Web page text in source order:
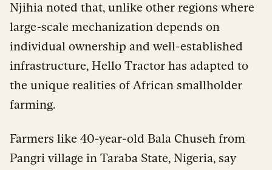
Njihia noted that, unlike other regions where
large-scale mechanization depends on
individual ownership and well-established
infrastructure, Hello Tractor has adapted to
the unique realities of African smallholder
farming.
Farmers like 40-year-old Bala Chuseh from
Pangri village in Taraba State, Nigeria, say